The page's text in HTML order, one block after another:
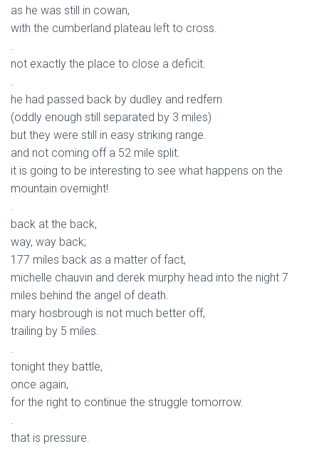
as he was still in cowan,
with the cumberland plateau left to cross.
.
not exactly the place to close a deficit.
.
he had passed back by dudley and redfern
(oddly enough still separated by 3 miles)
but they were still in easy striking range.
and not coming off a 52 mile split.
it is going to be interesting to see what happens on the
mountain overnight!
.
back at the back,
way, way back;
177 miles back as a matter of fact,
michelle chauvin and derek murphy head into the night 7
miles behind the angel of death.
mary hosbrough is not much better off,
trailing by 5 miles.
.
tonight they battle,
once again,
for the right to continue the struggle tomorrow.
.
that is pressure.